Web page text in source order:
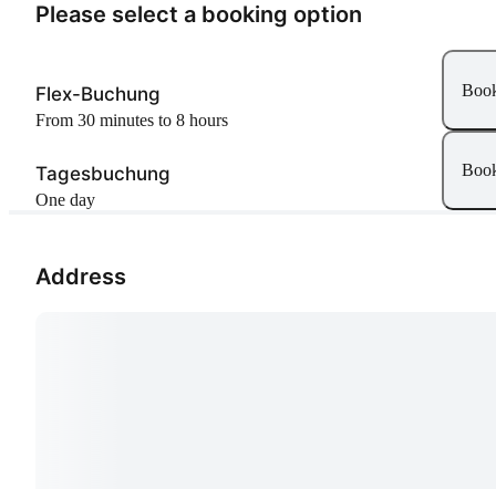
Address
Please select a booking option
Flex-Buchung
From 30 minutes to 8 hours
Tagesbuchung
One day